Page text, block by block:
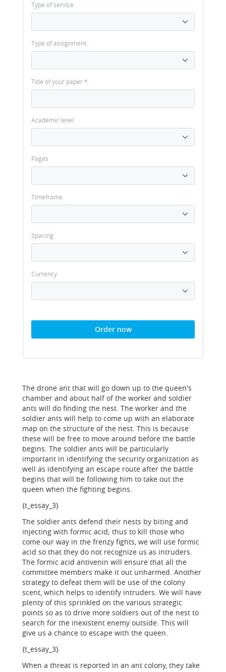
Type of service
Type of assignment
Title of your paper*
Academic level
Pages
Timeframe
Spacing
Currency
Order now
The drone ant that will go down up to the queen's
chamber and about half of the worker and soldier
ants will do finding the nest. The worker and the
soldier ants will help to come up with an elaborate
map on the structure of the nest. This is because
these will be free to move around before the battle
begins. The soldier ants will be particularly
important in identifying the security organization as
well as identifying an escape route after the battle
begins that will be following him to take out the
queen when the fighting begins.
{t_essay_3}
The soldier ants defend their nests by biting and
injecting with formic acid; thus to kill those who
come our way in the frenzy fights, we will use formic
acid so that they do not recognize us as intruders.
The formic acid antivenin will ensure that all the
committee members make it out unharmed. Another
strategy to defeat them will be use of the colony
scent, which helps to identify intruders. We will have
plenty of this sprinkled on the various strategic
points so as to drive more soldiers out of the nest to
search for the inexistent enemy outside. This will
give us a chance to escape with the queen.
{t_essay_3}
When a threat is reported in an ant colony, they take